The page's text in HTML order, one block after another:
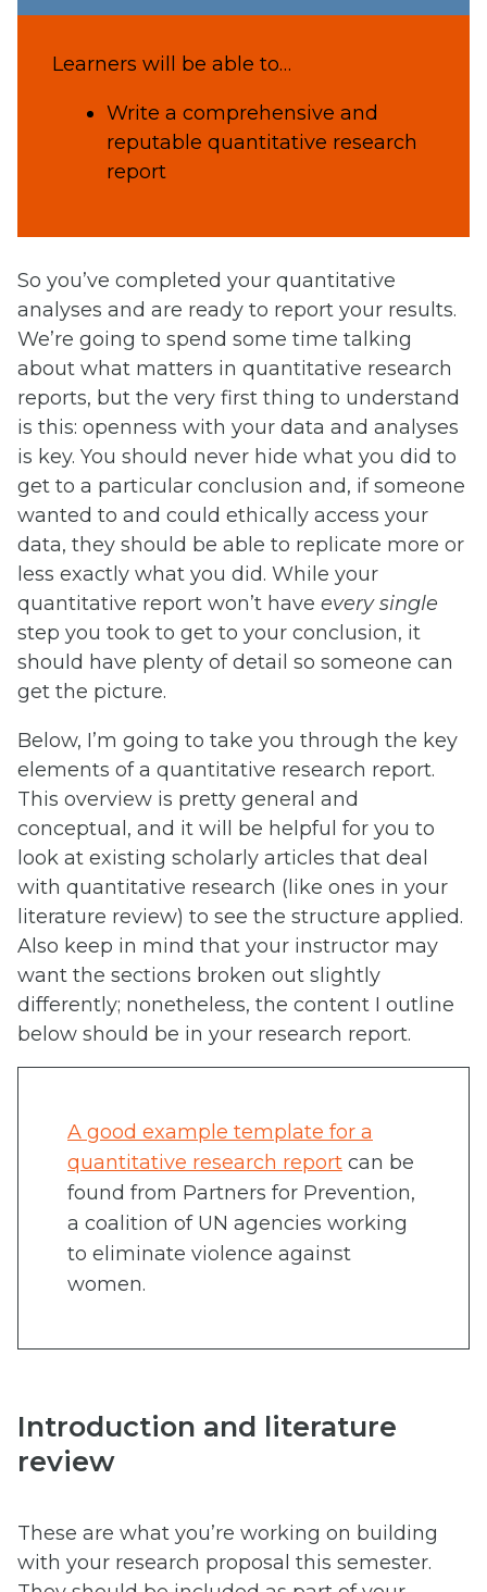
Learners will be able to…
Write a comprehensive and
reputable quantitative research
report
So you’ve completed your quantitative
analyses and are ready to report your results.
We’re going to spend some time talking
about what matters in quantitative research
reports, but the very first thing to understand
is this: openness with your data and analyses
is key. You should never hide what you did to
get to a particular conclusion and, if someone
wanted to and could ethically access your
data, they should be able to replicate more or
less exactly what you did. While your
quantitative report won’t have every single
step you took to get to your conclusion, it
should have plenty of detail so someone can
get the picture.
Below, I’m going to take you through the key
elements of a quantitative research report.
This overview is pretty general and
conceptual, and it will be helpful for you to
look at existing scholarly articles that deal
with quantitative research (like ones in your
literature review) to see the structure applied.
Also keep in mind that your instructor may
want the sections broken out slightly
differently; nonetheless, the content I outline
below should be in your research report.
A good example template for a
quantitative research report can be
found from Partners for Prevention,
a coalition of UN agencies working
to eliminate violence against
women.
Introduction and literature
review
These are what you’re working on building
with your research proposal this semester.